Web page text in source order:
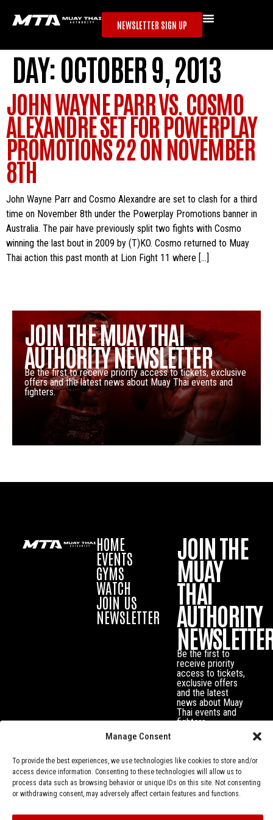
Manage Consent
To provide the best experiences, we use technologies like cookies to store and/or
access device information. Consenting to these technologies will allow us to
process data such as browsing behavior or unique IDs on this site. Not consenting
or withdrawing consent, may adversely affect certain features and functions.
NEWSLETTER SIGN UP
DAY:OCTOBER 9, 2013
JOHN WAYNE PARR VS. COSMO
ALEXANDRE SET FOR POWERPLAY
PROMOTIONS 22 ON NOVEMBER
8TH
John Wayne Parr and Cosmo Alexandre are set to clash for a third
time on November 8th under the Powerplay Promotions banner in
Australia. The pair have previously split two fights with Cosmo
winning the last bout in 2009 by (T)KO. Cosmo returned to Muay
Thai action this past month at Lion Fight 11 where […]
JOIN THE MUAY THAI
AUTHORITY NEWSLETTER
Be the first to receive priority access to tickets, exclusive
offers and the latest news about Muay Thai events and
fighters.
HOME
EVENTS
GYMS
WATCH
JOIN US
NEWSLETTER
JOIN THE
MUAY
THAI
AUTHORITY
Be the first to
receive priority
access to tickets,
exclusive offers
and the latest
news about Muay
Thai events and
fighters.